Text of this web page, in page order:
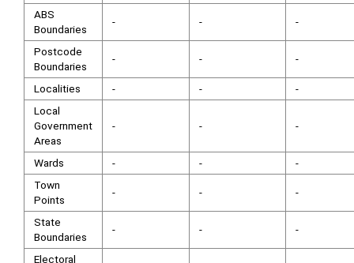
ABS
Boundaries
- - -
Postcode
Boundaries
- - -
Localities - -
-
Local
Government
Areas
- - -
Wards - -
-
Town
Points
- - -
State
Boundaries
- - -
Electoral